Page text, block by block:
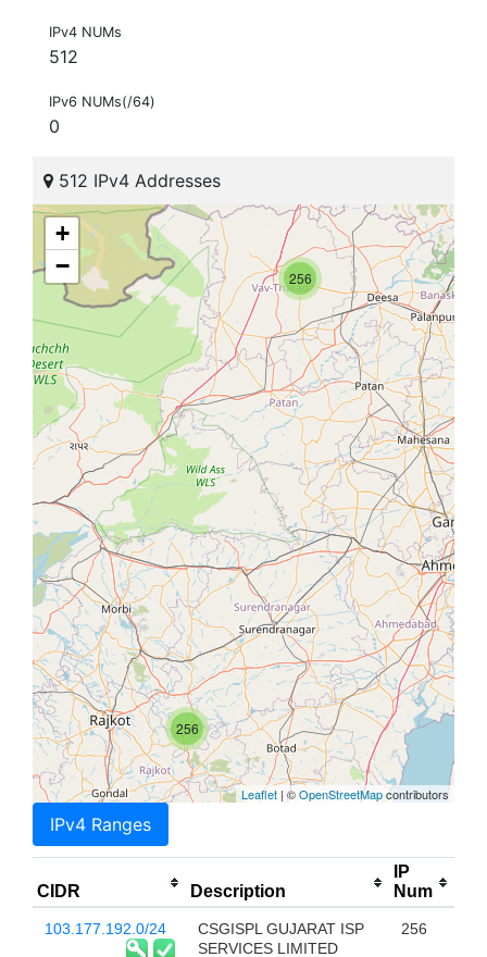
IPv4 NUMs
512
IPv6 NUMs(/64)
0
512 IPv4 Addresses
256
256
+
−
Leaflet| ©OpenStreetMapcontributors
IPv4 Ranges
CIDR Description
IP
Num
103.177.192.0/24
CSGISPL GUJARAT ISP
SERVICES LIMITED
256